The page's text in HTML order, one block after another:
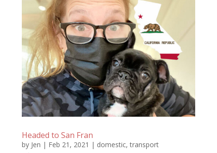
Headed to San Fran
by Jen | Feb 21, 2021 | domestic,transport